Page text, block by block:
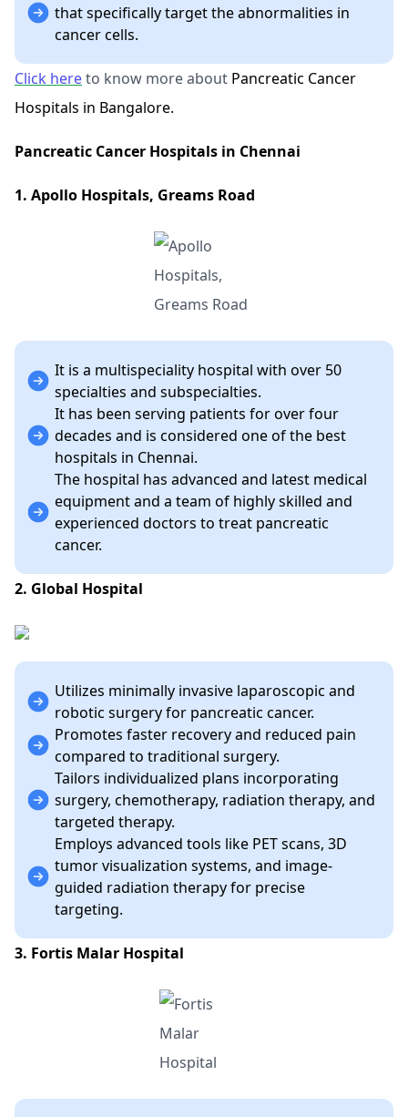
that specifically target the abnormalities in
cancer cells.
Click hereto know more about Pancreatic Cancer
Hospitals in Bangalore.
Pancreatic Cancer Hospitals in Chennai
1. Apollo Hospitals, Greams Road
It is a multispeciality hospital with over 50
specialties and subspecialties.
It has been serving patients for over four
decades and is considered one of the best
hospitals in Chennai.
The hospital has advanced and latest medical
equipment and a team of highly skilled and
experienced doctors to treat pancreatic
cancer.
2. Global Hospital
Utilizes minimally invasive laparoscopic and
robotic surgery for pancreatic cancer.
Promotes faster recovery and reduced pain
compared to traditional surgery.
Tailors individualized plans incorporating
surgery, chemotherapy, radiation therapy, and
targeted therapy.
Employs advanced tools like PET scans, 3D
tumor visualization systems, and image-
guided radiation therapy for precise
targeting.
3. Fortis Malar Hospital